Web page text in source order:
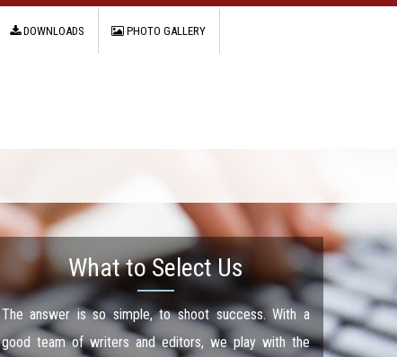
DOWNLOADS PHOTO GALLERY
What to Select Us
The answer is so simple, to shoot success. With a
good team of writers and editors, we play with the